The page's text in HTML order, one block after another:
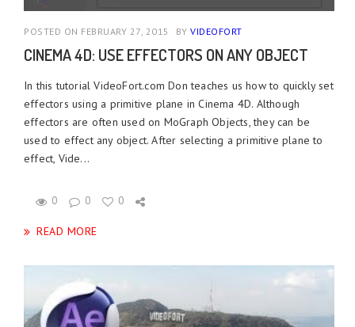
POSTED ON FEBRUARY 27, 2015 BY VIDEOFORT
CINEMA 4D: USE EFFECTORS ON ANY OBJECT
In this tutorial VideoFort.com Don teaches us how to quickly set
effectors using a primitive plane in Cinema 4D. Although
effectors are often used on MoGraph Objects, they can be
used to effect any object. After selecting a primitive plane to
effect, Vide...
0 0 0
READ MORE